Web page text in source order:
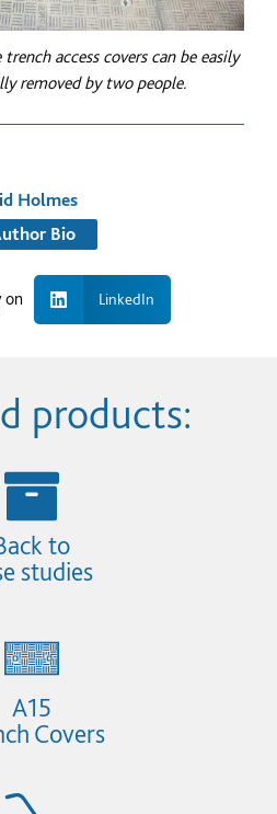
access covers can be easily
removed by two people.
Holmes
Bio
on LinkedIn
products:
to
studies
A15
Covers